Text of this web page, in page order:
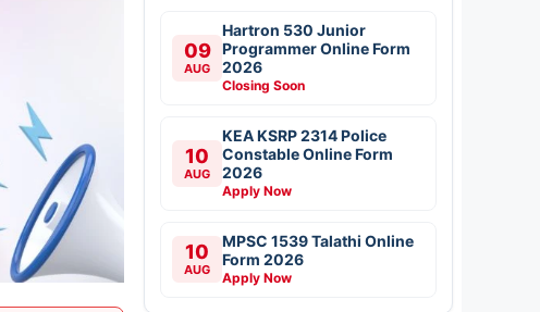
09
AUG
Hartron 530 Junior
Programmer Online Form
2026
Closing Soon
10
AUG
KEA KSRP 2314 Police
Constable Online Form
2026
Apply Now
10
AUG
MPSC 1539 Talathi Online
Form 2026
Apply Now